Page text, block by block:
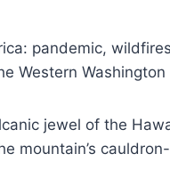
pandemic,
Western
jewel of the
mountain’s